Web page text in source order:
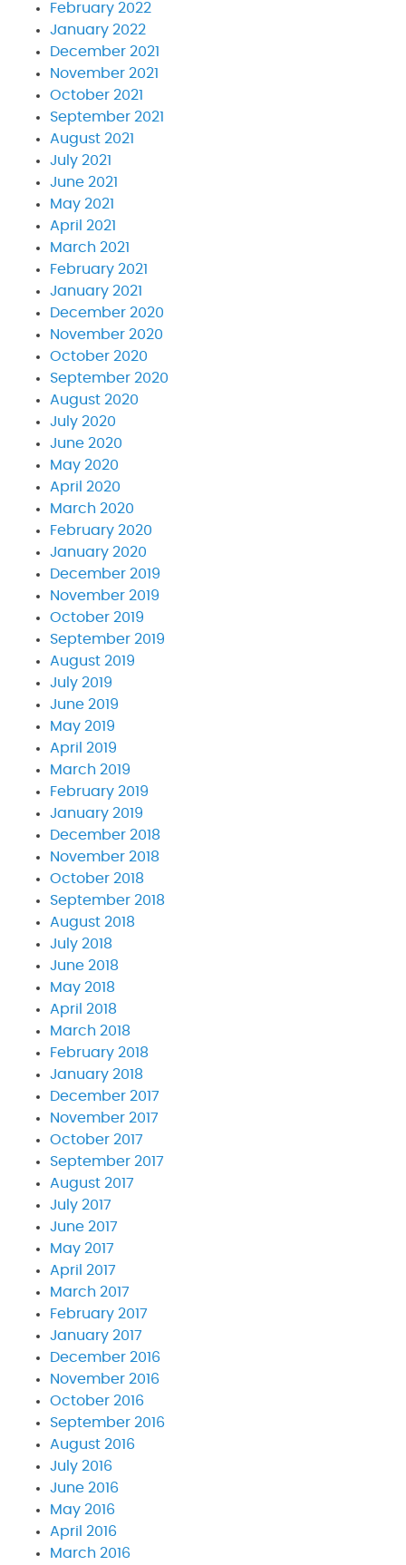
February 2022
January 2022
December 2021
November 2021
October 2021
September 2021
August 2021
July 2021
June 2021
May 2021
April 2021
March 2021
February 2021
January 2021
December 2020
November 2020
October 2020
September 2020
August 2020
July 2020
June 2020
May 2020
April 2020
March 2020
February 2020
January 2020
December 2019
November 2019
October 2019
September 2019
August 2019
July 2019
June 2019
May 2019
April 2019
March 2019
February 2019
January 2019
December 2018
November 2018
October 2018
September 2018
August 2018
July 2018
June 2018
May 2018
April 2018
March 2018
February 2018
January 2018
December 2017
November 2017
October 2017
September 2017
August 2017
July 2017
June 2017
May 2017
April 2017
March 2017
February 2017
January 2017
December 2016
November 2016
October 2016
September 2016
August 2016
July 2016
June 2016
May 2016
April 2016
March 2016